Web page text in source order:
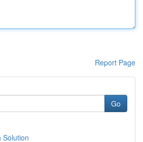
Report Page
Go
Solution